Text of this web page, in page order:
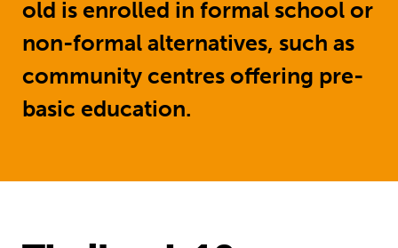
old is enrolled in formal school or
non-formal alternatives, such as
community centres offering pre-
basic education.